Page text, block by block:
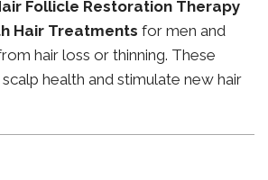
Follicle Restoration Therapy
Hair Treatments for men and
hair loss or thinning. These
health and stimulate new hair